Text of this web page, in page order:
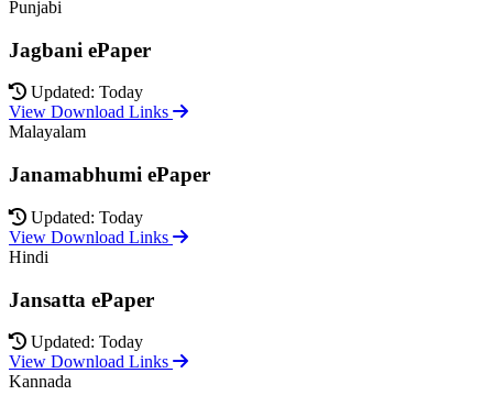
Punjabi
Jagbani ePaper
Updated: Today
View Download Links
Malayalam
Janamabhumi ePaper
Updated: Today
View Download Links
Hindi
Jansatta ePaper
Updated: Today
View Download Links
Kannada